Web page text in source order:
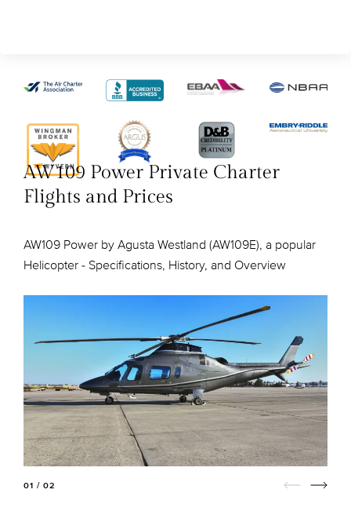
AW109 Power Private Charter
Flights and Prices
AW109 Power by Agusta Westland (AW109E), a popular
Helicopter - Specifications, History, and Overview
01 / 02